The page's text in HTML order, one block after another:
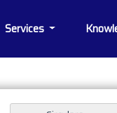
Services